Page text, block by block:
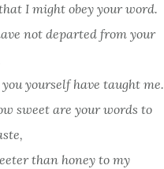
I might obey your word.
not departed from your
yourself have taught me.
sweet are your words to
than honey to my